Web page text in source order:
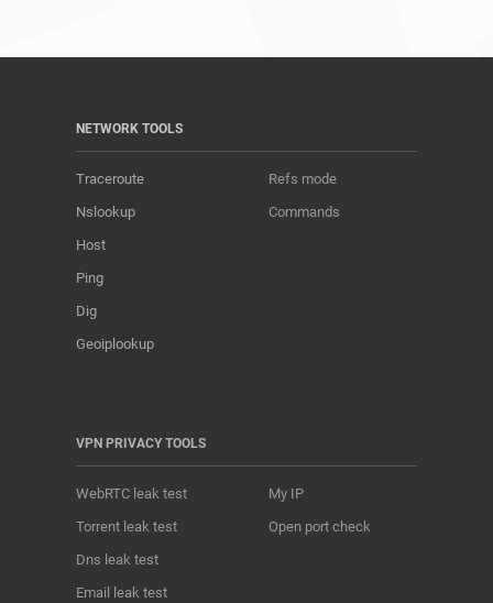
NETWORK TOOLS
Traceroute
Nslookup
Host
Ping
Dig
Geoiplookup
Refs mode
Commands
VPN PRIVACY TOOLS
WebRTC leak test
Torrent leak test
Dns leak test
Email leak test
My IP
Open port check